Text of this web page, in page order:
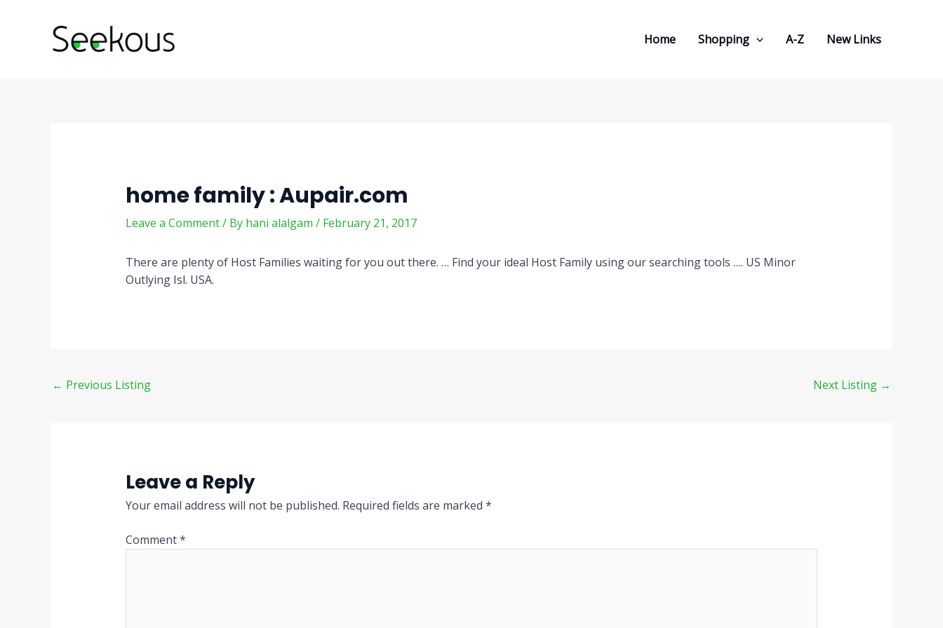
Home Shopping A-Z New Links
home family : Aupair.com
Leave a Comment/ By hani alalgam / February 21, 2017
There are plenty of Host Families waiting for you out there. … Find your ideal Host Family using our searching tools …. US Minor
Outlying Isl. USA.
navigation
← Previous Listing Next Listing →
Leave a Reply
Your email address will not be published. Required fields are marked *
Comment*